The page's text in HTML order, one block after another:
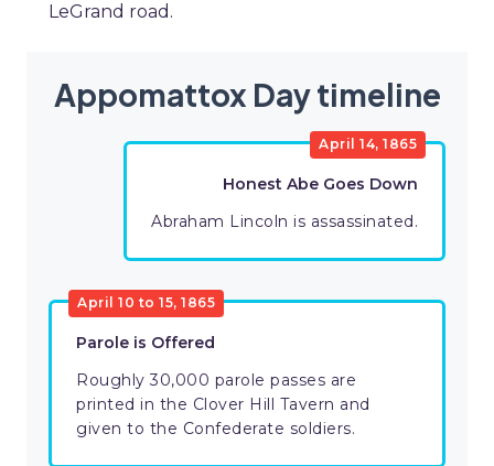
LeGrand road.
Appomattox Day timeline
April 14, 1865
Honest Abe Goes Down
Abraham Lincoln is assassinated.
April 10 to 15, 1865
Parole is Offered
Roughly 30,000 parole passes are
printed in the Clover Hill Tavern and
given to the Confederate soldiers.